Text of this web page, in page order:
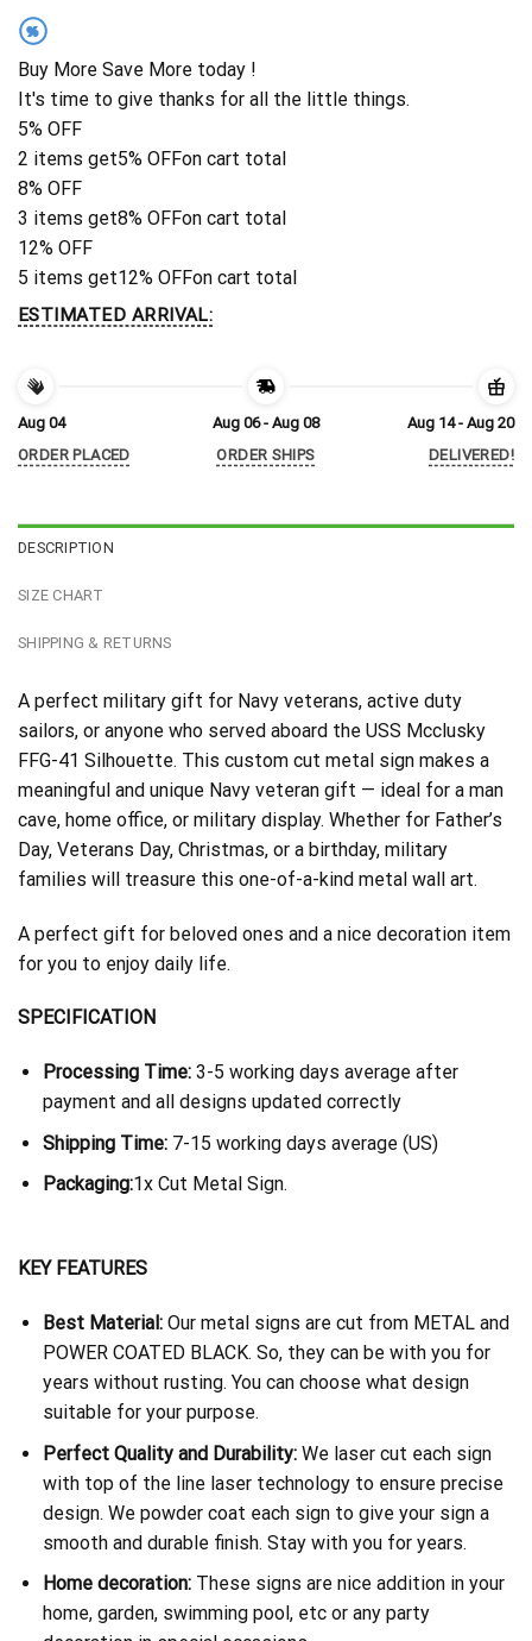
%
Buy More Save More today !
It's time to give thanks for all the little things.
5% OFF
2 items get5% OFFon cart total
8% OFF
3 items get8% OFFon cart total
12% OFF
5 items get12% OFFon cart total
ESTIMATED ARRIVAL:
Aug 04
ORDER PLACED
Aug 06 - Aug 08
ORDER SHIPS
Aug 14 - Aug 20
DELIVERED!
DESCRIPTION
SIZE CHART
SHIPPING & RETURNS
A perfect military gift for Navy veterans, active duty
sailors, or anyone who served aboard the USS Mcclusky
FFG-41 Silhouette. This custom cut metal sign makes a
meaningful and unique Navy veteran gift — ideal for a man
cave, home office, or military display. Whether for Father’s
Day, Veterans Day, Christmas, or a birthday, military
families will treasure this one-of-a-kind metal wall art.
A perfect gift for beloved ones and a nice decoration item
for you to enjoy daily life.
SPECIFICATION
Processing Time:3-5 working days average after
payment and all designs updated correctly
Shipping Time: 7-15 working days average (US)
Packaging:1x Cut Metal Sign.
KEY FEATURES
Best Material:Our metal signs are cut from METAL and
POWER COATED BLACK. So, they can be with you for
years without rusting. You can choose what design
suitable for your purpose.
Perfect Quality and Durability:We laser cut each sign
with top of the line laser technology to ensure precise
design. We powder coat each sign to give your sign a
smooth and durable finish. Stay with you for years.
Home decoration:These signs are nice addition in your
home, garden, swimming pool, etc or any party